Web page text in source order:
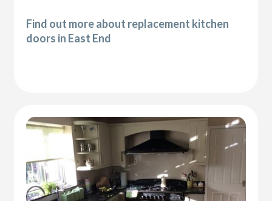
Find out more about replacement kitchen
doors in East End